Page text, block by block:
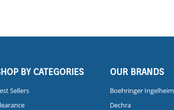
BY CATEGORIES
Sellers
OUR BRANDS
Boehringer Ingelheim
Dechra